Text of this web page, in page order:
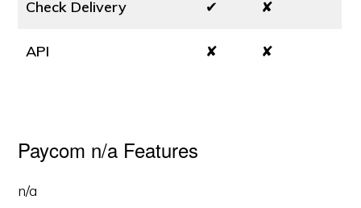
Check Delivery ✔ ✘
API ✘ ✘
Paycom n/a Features
n/a